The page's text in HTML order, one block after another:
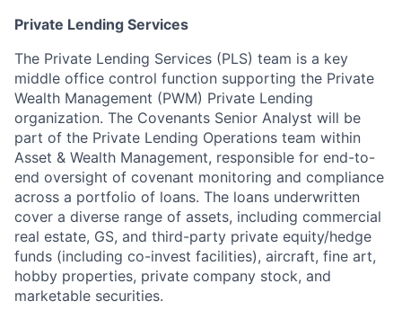
Private Lending Services
The Private Lending Services (PLS) team is a key
middle office control function supporting the Private
Wealth Management (PWM) Private Lending
organization. The Covenants Senior Analyst will be
part of the Private Lending Operations team within
Asset & Wealth Management, responsible for end-to-
end oversight of covenant monitoring and compliance
across a portfolio of loans. The loans underwritten
cover a diverse range of assets, including commercial
real estate, GS, and third-party private equity/hedge
funds (including co-invest facilities), aircraft, fine art,
hobby properties, private company stock, and
marketable securities.